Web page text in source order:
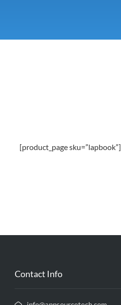
[product_page sku=”lapbook”]
Contact Info